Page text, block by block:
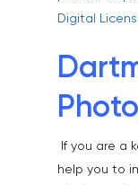
Digital
If you are a
help you to